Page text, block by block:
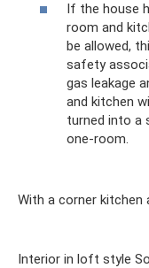
If the house
room and
be allowed,
safety
gas leakage
and kitchen
turned into a
one-room.
With a corner kitchen
Interior in loft style